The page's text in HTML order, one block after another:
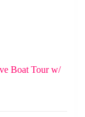
Boat Tour w/